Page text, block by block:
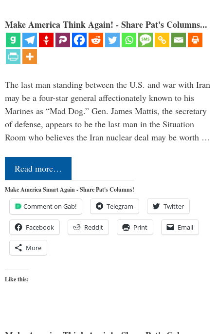
Make America Think Again! - Share Pat's Columns...
The last man standing between the U.S. and war with Iran
may be a four-star general affectionately known to his
Marines as “Mad Dog.” Gen. James Mattis, the secretary
of defense, appears to be the last man in the Situation
Room who believes the Iran nuclear deal may be worth …
Read more…
Make America Smart Again - Share Pat's Columns!
Comment on Gab! Telegram Twitter
Facebook Reddit Print Email
More
Like this: